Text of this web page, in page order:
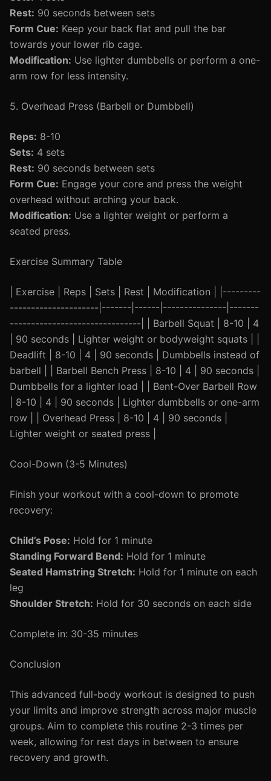
Rest: 90 seconds between sets
Form Cue: Keep your back flat and pull the bar
towards your lower rib cage.
Modification: Use lighter dumbbells or perform a one-
arm row for less intensity.
5. Overhead Press (Barbell or Dumbbell)
Reps: 8-10
Sets: 4 sets
Rest: 90 seconds between sets
Form Cue: Engage your core and press the weight
overhead without arching your back.
Modification: Use a lighter weight or perform a
seated press.
Exercise Summary Table
| Exercise | Reps | Sets | Rest | Modification | |---------
---------------------|-------|------|---------------|-------
-------------------------------| | Barbell Squat | 8-10 | 4
| 90 seconds | Lighter weight or bodyweight squats | |
Deadlift | 8-10 | 4 | 90 seconds | Dumbbells instead of
barbell | | Barbell Bench Press | 8-10 | 4 | 90 seconds |
Dumbbells for a lighter load | | Bent-Over Barbell Row
| 8-10 | 4 | 90 seconds | Lighter dumbbells or one-arm
row | | Overhead Press | 8-10 | 4 | 90 seconds |
Lighter weight or seated press |
Cool-Down (3-5 Minutes)
Finish your workout with a cool-down to promote
recovery:
Child’s Pose: Hold for 1 minute
Standing Forward Bend: Hold for 1 minute
Seated Hamstring Stretch: Hold for 1 minute on each
leg
Shoulder Stretch: Hold for 30 seconds on each side
Complete in: 30-35 minutes
Conclusion
This advanced full-body workout is designed to push
your limits and improve strength across major muscle
groups. Aim to complete this routine 2-3 times per
week, allowing for rest days in between to ensure
recovery and growth.